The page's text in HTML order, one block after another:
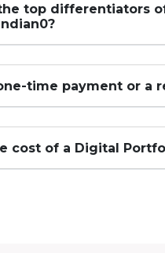
top differentiators
time payment or a
cost of a Digital